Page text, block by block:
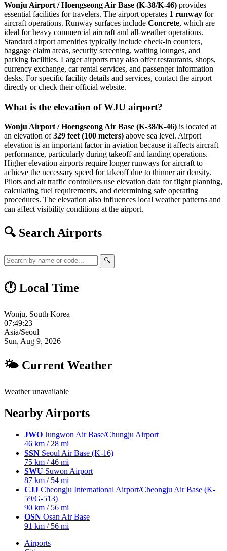
Wonju Airport / Hoengseong Air Base (K-38/K-46) provides
essential facilities for travelers. The airport operates 1 runway for
aircraft operations. Runway surfaces include Concrete, which are
ideal for heavy commercial aircraft and all-weather operations.
Standard airport amenities typically include check-in counters,
baggage claim areas, security screening, waiting lounges, and
parking facilities. Larger airports may also offer restaurants, shops,
currency exchange, car rental services, and passenger information
desks. For specific facility details and services, contact the airport
directly or check their official website.
What is the elevation of WJU airport?
Wonju Airport / Hoengseong Air Base (K-38/K-46) is located at
an elevation of329 feet (100 meters) above sea level. Airport
elevation is an important factor in aviation because it affects aircraft
performance, particularly during takeoff and landing operations.
Higher elevation airports require longer runways for aircraft to
achieve the necessary speed for takeoff due to thinner air density.
Pilots and air traffic controllers use elevation data for flight planning,
calculating fuel requirements, and determining safe operating
procedures. The elevation also influences local weather patterns and
can affect visibility conditions at the airport.
🔍 Search Airports
🔍
🕐 Local Time
Wonju, South Korea
07:49:24
Asia/Seoul
Sun, Aug 9, 2026
🌤 Current Weather
Weather unavailable
Nearby Airports
JWO Jungwon Air Base/Chungju Airport
46 km / 28 mi
SSN Seoul Air Base (K-16)
75 km / 46 mi
SWU Suwon Airport
87 km / 54 mi
CJJ Cheongju International Airport/Cheongju Air Base (K-
59/G-513)
90 km / 56 mi
OSN Osan Air Base
91 km / 56 mi
Airports